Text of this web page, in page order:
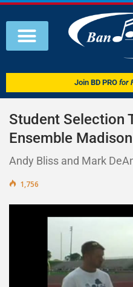
Join BD PRO for
Student Selection
Ensemble
Andy Bliss and Mark
1,756